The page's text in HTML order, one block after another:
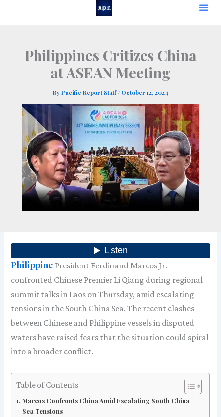
Philippines Critizes China
at ASEAN Meeting
ByPacific Report Staff/ October 12, 2024
Philippine President Ferdinand Marcos Jr.
confronted Chinese Premier Li Qiang during regional
summit talks in Laos on Thursday, amid escalating
tensions in the South China Sea. The recent clashes
between Chinese and Philippine vessels in disputed
waters have raised fears that the situation could spiral
into a broader conflict.
Table of Contents
Marcos Confronts China Amid Escalating South China
Sea Tensions